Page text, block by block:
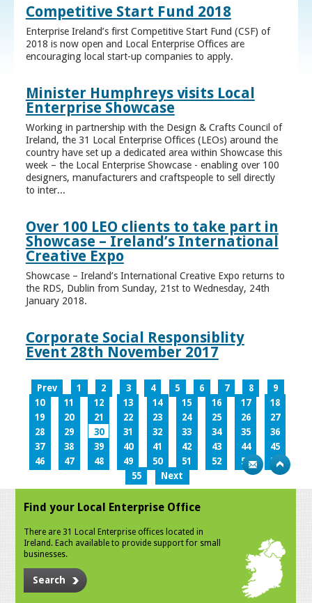
Competitive Start Fund 2018
Enterprise Ireland’s first Competitive Start Fund (CSF) of
2018 is now open and Local Enterprise Offices are
encouraging local start-up companies to apply.
Minister Humphreys visits Local
Enterprise Showcase
Working in partnership with the Design & Crafts Council of
Ireland, the 31 Local Enterprise Offices (LEOs) around the
country have set up a dedicated area within Showcase this
week – the Local Enterprise Showcase - enabling over 100
designers, manufacturers and craftspeople to sell directly
to inter...
Over 100 LEO clients to take part in
Showcase – Ireland’s International
Creative Expo
Showcase – Ireland’s International Creative Expo returns to
the RDS, Dublin from Sunday, 21st to Wednesday, 24th
January 2018.
Corporate Social Responsiblity
Event 28th November 2017
Prev 1 2 3 4 5 6 7 8
9
10
11 12 13 14 15 16 17
18
19
20 21 22 23 24 25 26
27
28
29 30 31 32 33 34 35
36
37
38 39 40 41 42 43 44
45
46
47 48 49 50 51 52 53
54
55
Next
Find your Local Enterprise Office
There are 31 Local Enterprise offices located in
Ireland. Each available to provide support for small
businesses.
Search